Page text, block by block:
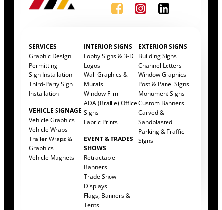
SERVICES
Graphic Design
Permitting
Sign Installation
Third-Party Sign
Installation
VEHICLE SIGNAGE
Vehicle Graphics
Vehicle Wraps
Trailer Wraps &
Graphics
Vehicle Magnets
INTERIOR SIGNS
Lobby Signs & 3-D
Logos
Wall Graphics &
Murals
Window Film
ADA (Braille) Office
Signs
Fabric Prints
EVENT & TRADES
SHOWS
Retractable
Banners
Trade Show
Displays
Flags, Banners &
Tents
EXTERIOR SIGNS
Building Signs
Channel Letters
Window Graphics
Post & Panel Signs
Monument Signs
Custom Banners
Carved &
Sandblasted
Parking & Traffic
Signs